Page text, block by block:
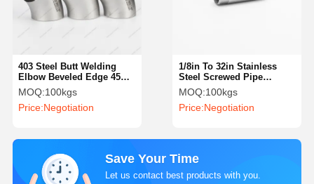
403 Steel Butt Welding
Elbow Beveled Edge 45
Degree Stainless Steel
Pipe Fittings
MOQ:100kgs
Price:Negotiation
1/8in To 32in Stainless
Steel Screwed Pipe
Fittings Precision
Stainless Steel Barrel
Nipple
MOQ:100kgs
Price:Negotiation
Save Your Time
Let us contact best products with you.